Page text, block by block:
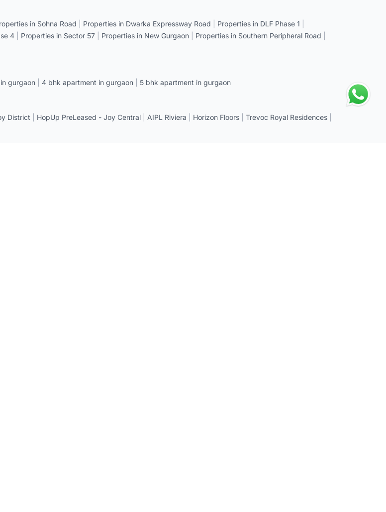
in Sohna Road Properties in Dwarka Expressway Road Properties in DLF Phase 1
4 Properties in Sector 57 Properties in New Gurgaon Properties in Southern Peripheral Road
gurgaon 4 bhk apartment in gurgaon 5 bhk apartment in gurgaon
District HopUp PreLeased - Joy Central AIPL Riviera Horizon Floors Trevoc Royal Residences